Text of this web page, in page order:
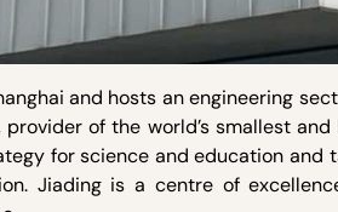
and hosts an engineering
of the world’s smallest
for science and education and
Jiading is a centre of